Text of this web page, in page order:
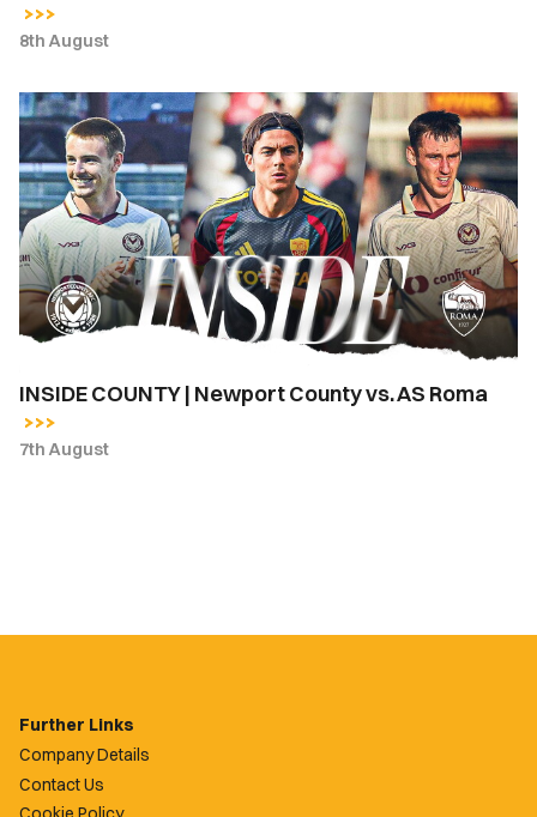
8th August
INSIDE
COUNTY
|
Newport
County
vs.
AS
Roma
INSIDE COUNTY | Newport County vs. AS Roma
7th August
Further Links
Company Details
Contact Us